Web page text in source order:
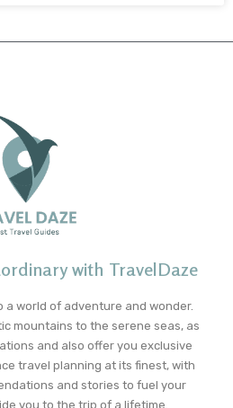
with TravelDaze
a world of adventure and wonder.
mountains to the serene seas, as
and also offer you exclusive
travel planning at its finest, with
and stories to fuel your
you to the trip of a lifetime.